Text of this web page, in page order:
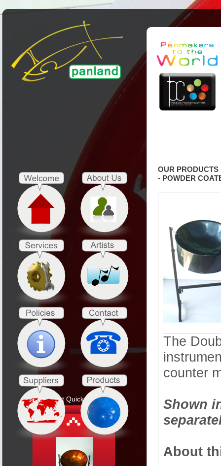
Product Quick Search
OUR PRODUCTS
- POWDER
The
counter
Shown
About